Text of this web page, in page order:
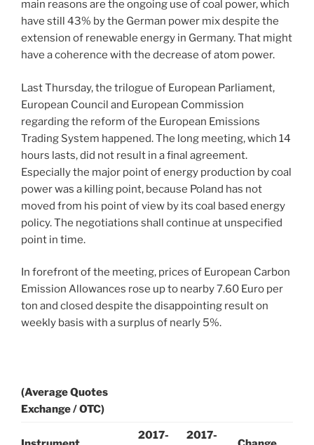
main reasons are the ongoing use of coal power, which
have still 43% by the German power mix despite the
extension of renewable energy in Germany. That might
have a coherence with the decrease of atom power.
Last Thursday, the trilogue of European Parliament,
European Council and European Commission
regarding the reform of the European Emissions
Trading System happened. The long meeting, which 14
hours lasts, did not result in a final agreement.
Especially the major point of energy production by coal
power was a killing point, because Poland has not
moved from his point of view by its coal based energy
policy. The negotiations shall continue at unspecified
point in time.
In forefront of the meeting, prices of European Carbon
Emission Allowances rose up to nearby 7.60 Euro per
ton and closed despite the disappointing result on
weekly basis with a surplus of nearly 5%.
(Average Quotes
Exchange / OTC)
2017-
2017-